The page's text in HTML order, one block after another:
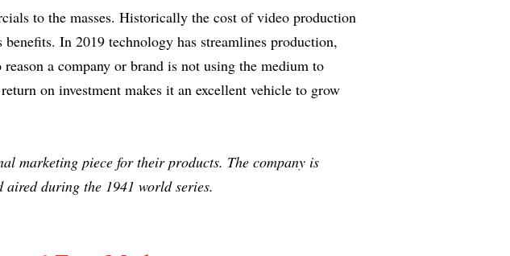
to the masses. Historically the cost of video production
In 2019 technology has streamlines production,
a company or brand is not using the medium to
on investment makes it an excellent vehicle to grow
marketing piece for their products. The company is
aired during the 1941 world series.